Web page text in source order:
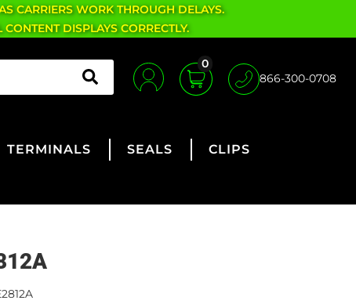
CARRIERS WORK THROUGH DELAYS.
DISPLAYS CORRECTLY.
0
866-300-0708
TERMINALS SEALS
CLIPS